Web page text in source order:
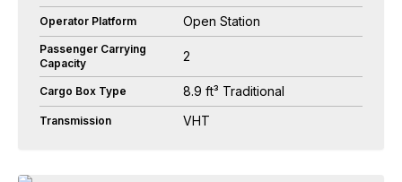
Operator Platform Open Station
Passenger Carrying
Capacity
2
Cargo Box Type 8.9 ft³ Traditional
Transmission VHT